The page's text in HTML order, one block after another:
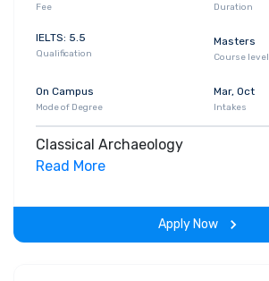
Fee Duration
IELTS: 5.5
Qualification
Masters
Course level
On Campus
Mode of Degree
Mar, Oct
Intakes
Classical Archaeology
Read More
Apply Now